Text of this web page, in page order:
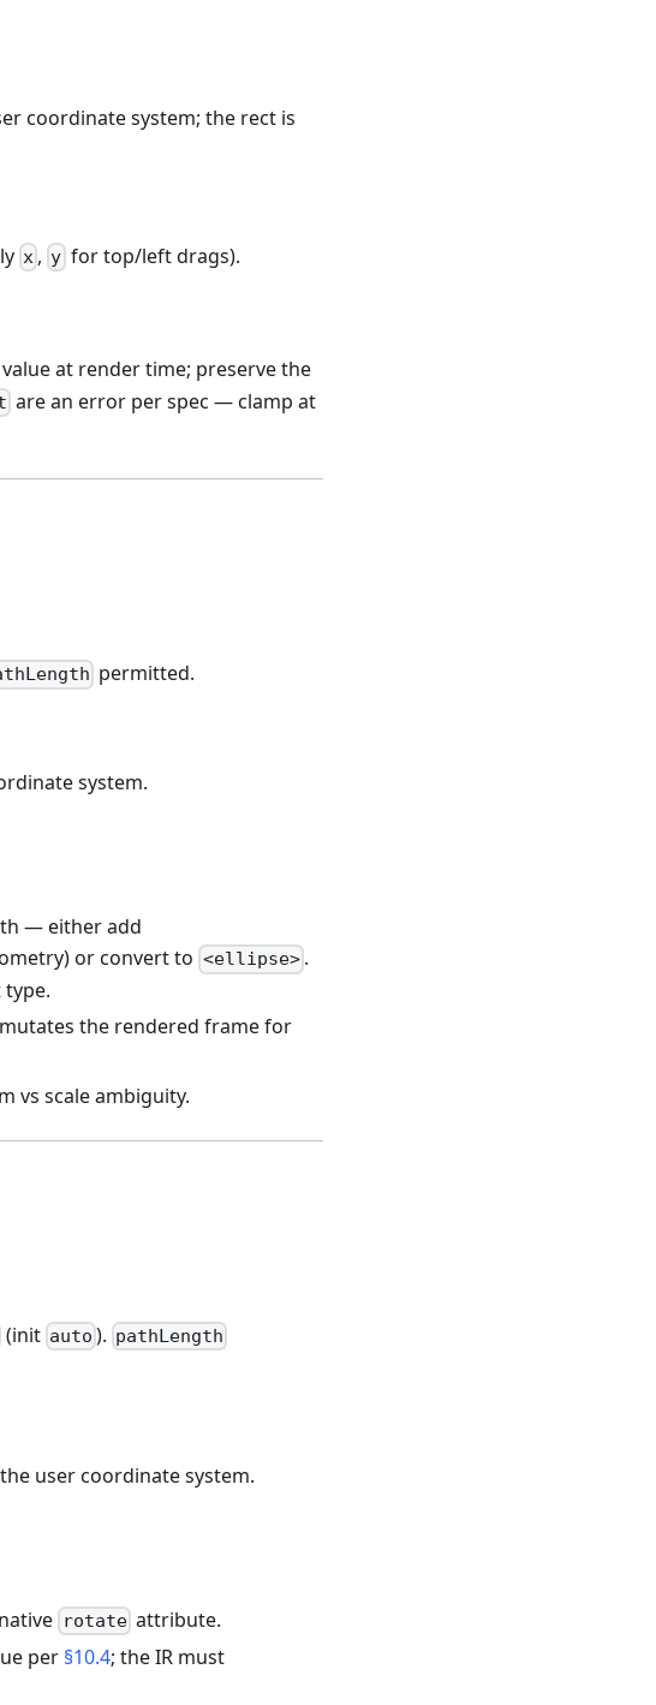
coordinate system; the rect is
x , yfor top/left drags).
at render time; preserve the
are an error per spec — clamp at
permitted.
system.
— either add
or convert to <ellipse>.
the rendered frame for
vs scale ambiguity.
(init auto ). pathLength
user coordinate system.
rotateattribute.
per §10.4; the IR must